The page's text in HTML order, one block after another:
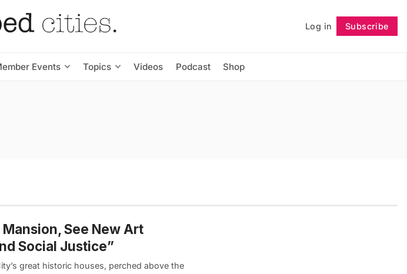
Log in Subscribe
Events Topics Videos Podcast Shop
Follow
See New Art
Social Justice”
great historic houses, perched above the